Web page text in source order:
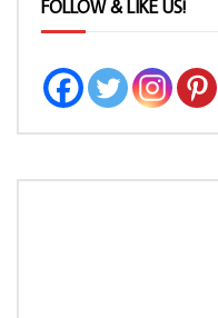
FOLLOW & LIKE US!